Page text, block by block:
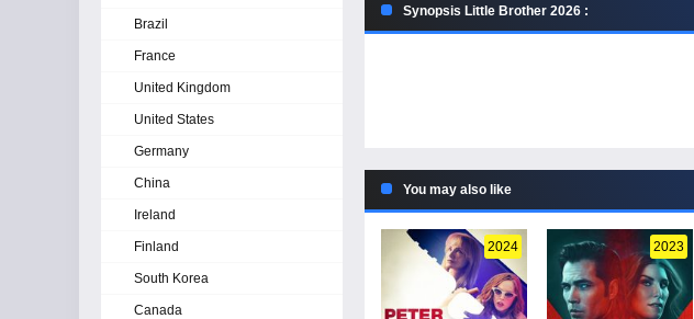
Synopsis Little Brother 2026 :
You may also like
2024 2023
Brazil
France
United Kingdom
United States
Germany
China
Ireland
Finland
South Korea
Canada